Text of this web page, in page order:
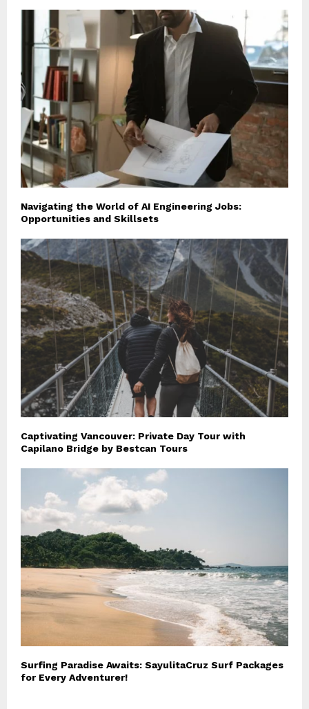
Navigating the World of AI Engineering Jobs:
Opportunities and Skillsets
Captivating Vancouver: Private Day Tour with
Capilano Bridge by Bestcan Tours
Surfing Paradise Awaits: SayulitaCruz Surf Packages
for Every Adventurer!